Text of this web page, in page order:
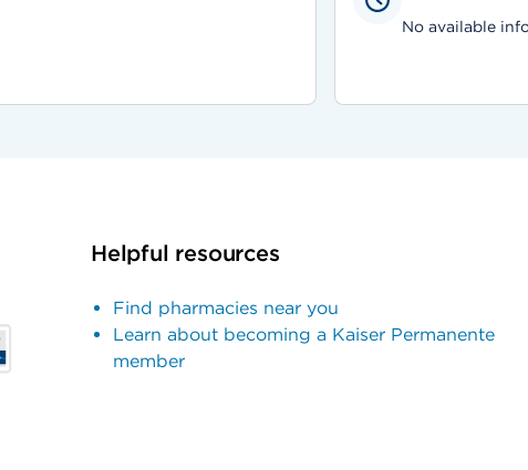
No available
Helpful resources
Find pharmacies near you
Learn about becoming a Kaiser Permanente
member